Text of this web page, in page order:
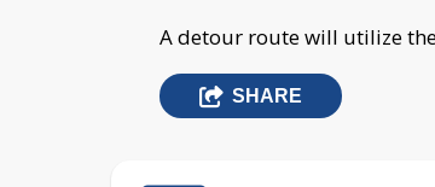
A detour route will utilize
SHARE